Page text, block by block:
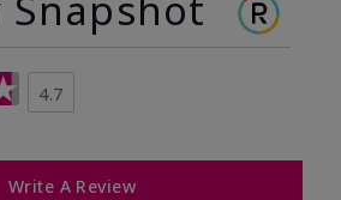
4.7
Write A Review